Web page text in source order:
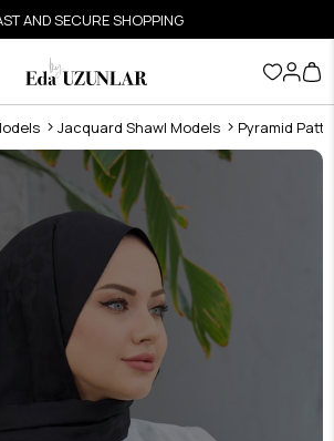
AND SECURE SHOPPING
Jacquard Shawl Models Pyramid